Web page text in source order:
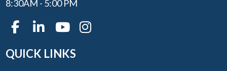
8:30AM - 5:00 PM
QUICK LINKS